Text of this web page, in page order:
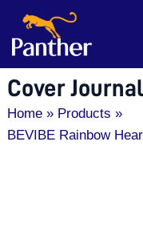
Skip
content
BEVIBE
Cover
Home
Products
BEVIBE Rainbow